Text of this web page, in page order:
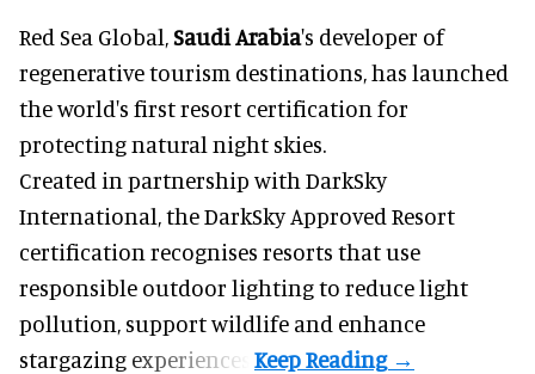
Red Sea Global,Saudi Arabia's developer of
regenerative tourism destinations, has launched
the world's first resort certification for
protecting natural night skies.
Created in partnership with DarkSky
International, the DarkSky Approved Resort
certification recognises resorts that use
responsible outdoor lighting to reduce light
pollution, support wildlife and enhance
stargazing experiences.